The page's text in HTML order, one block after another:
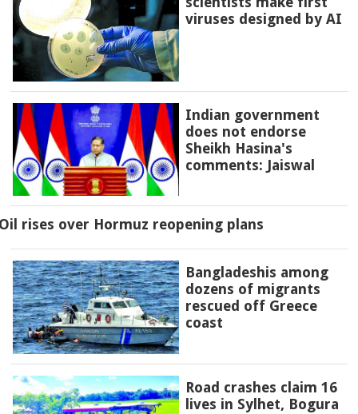
viruses designed by AI
Indian government
does not endorse
Sheikh Hasina's
comments: Jaiswal
rises over Hormuz reopening plans
Bangladeshis among
dozens of migrants
rescued off Greece
coast
Road crashes claim 16
lives in Sylhet, Bogura